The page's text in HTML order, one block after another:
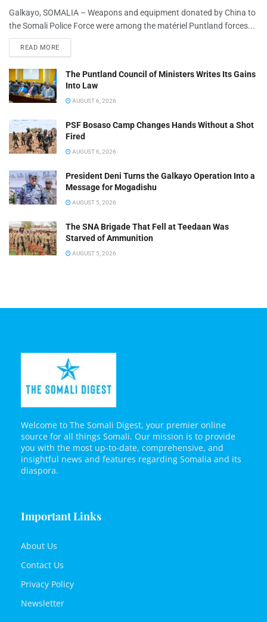
Galkayo, SOMALIA – Weapons and equipment donated by China to
the Somali Police Force were among the matériel Puntland forces...
READ MORE
The Puntland Council of Ministers Writes Its Gains
Into Law
AUGUST 6, 2026
PSF Bosaso Camp Changes Hands Without a Shot
Fired
AUGUST 6, 2026
President Deni Turns the Galkayo Operation Into a
Message for Mogadishu
AUGUST 5, 2026
The SNA Brigade That Fell at Teedaan Was
Starved of Ammunition
AUGUST 5, 2026
Welcome to The Somali Digest, your premier online
source for all things Somali. Our mission is to provide
you with the most up-to-date, comprehensive, and
insightful news and features regarding Somalia and its
diaspora.
Important Links
About Us
Contact Us
Privacy Policy
Newsletter